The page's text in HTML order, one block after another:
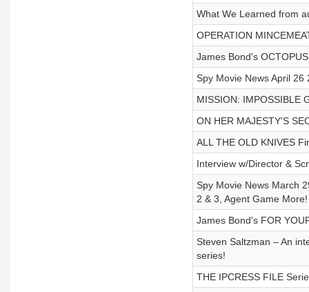
What We Learned from
OPERATION
James Bond's
Spy Movie News April 26
MISSION: IMPOSSIBLE
ON HER MAJESTY'S
ALL THE OLD KNIVES
Interview w/Director &
Spy Movie News March
2 & 3, Agent Game More!
James Bond's FOR
Steven Saltzman – An
series!
THE IPCRESS FILE